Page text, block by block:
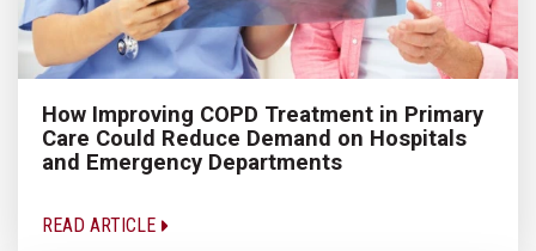
How Improving COPD Treatment in Primary
Care Could Reduce Demand on Hospitals
and Emergency Departments
READ ARTICLE